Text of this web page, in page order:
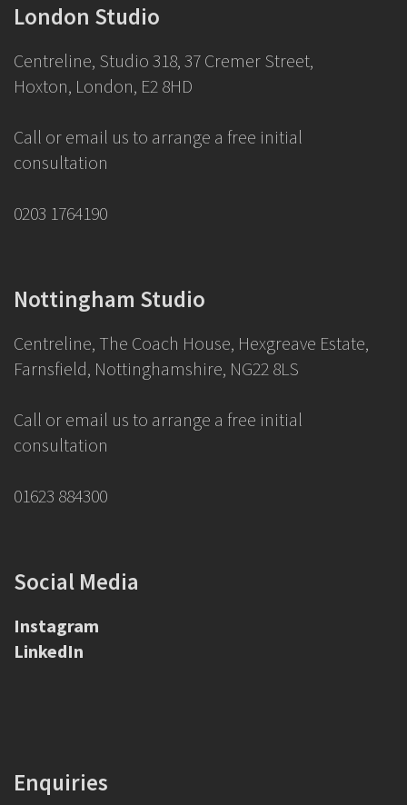
London Studio
Centreline, Studio 318, 37 Cremer Street,
Hoxton, London, E2 8HD
Call or email us to arrange a free initial
consultation
0203 1764190
Nottingham Studio
Centreline, The Coach House, Hexgreave Estate,
Farnsfield, Nottinghamshire, NG22 8LS
Call or email us to arrange a free initial
consultation
01623 884300
Social Media
Instagram
LinkedIn
Enquiries